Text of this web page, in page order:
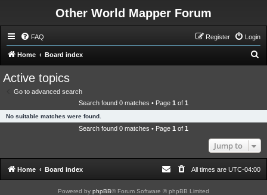
Other World Mapper Forum
FAQ Login
Register
Home Board index
c
Active topics
Go to advanced search
Search found 0 matches • Page 1 of 1
No suitable matches were found.
Search found 0 matches • Page 1 of 1
Jump to
Home Board index All times are UTC-04:00
Powered by phpBB® Forum Software © phpBB Limited